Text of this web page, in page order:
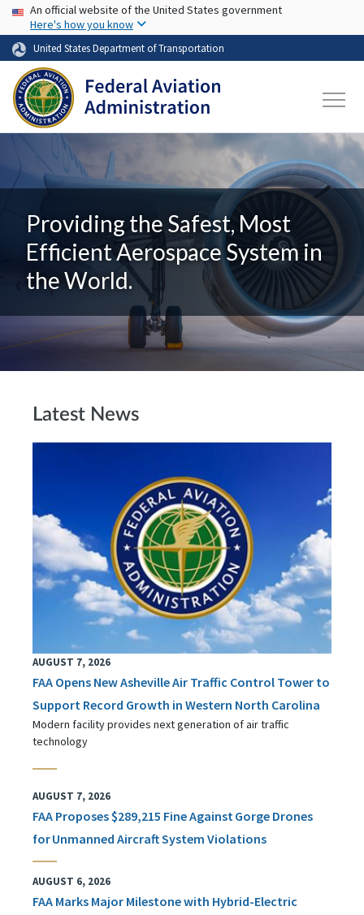
Skip to main content
USA Banner
An official website of the United States government
Here's how you know
United States Department of Transportation
Providing the Safest, Most
Efficient Aerospace System in
the World.
Latest News
AUGUST 7, 2026
FAA Opens New Asheville Air Traffic Control Tower to
Support Record Growth in Western North Carolina
Modern facility provides next generation of air traffic
technology
AUGUST 7, 2026
FAA Proposes $289,215 Fine Against Gorge Drones
for Unmanned Aircraft System Violations
AUGUST 6, 2026
FAA Marks Major Milestone with Hybrid-Electric